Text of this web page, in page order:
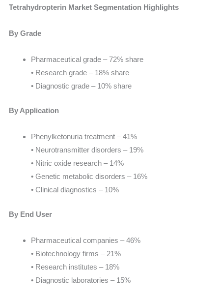
Tetrahydropterin Market Segmentation Highlights
By Grade
Pharmaceutical grade – 72% share
• Research grade – 18% share
• Diagnostic grade – 10% share
By Application
Phenylketonuria treatment – 41%
• Neurotransmitter disorders – 19%
• Nitric oxide research – 14%
• Genetic metabolic disorders – 16%
• Clinical diagnostics – 10%
By End User
Pharmaceutical companies – 46%
• Biotechnology firms – 21%
• Research institutes – 18%
• Diagnostic laboratories – 15%